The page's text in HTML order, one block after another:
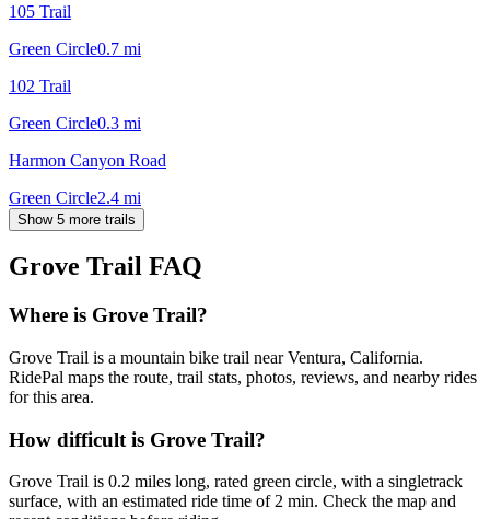
105 Trail
Green Circle0.7 mi
102 Trail
Green Circle0.3 mi
Harmon Canyon Road
Green Circle2.4 mi
Show 5 more trails
Grove Trail FAQ
Where is Grove Trail?
Grove Trail is a mountain bike trail near Ventura, California.
RidePal maps the route, trail stats, photos, reviews, and nearby rides
for this area.
How difficult is Grove Trail?
Grove Trail is 0.2 miles long, rated green circle, with a singletrack
surface, with an estimated ride time of 2 min. Check the map and